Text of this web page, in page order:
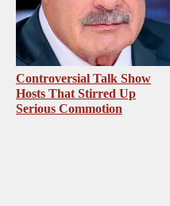
Controversial Talk Show
Hosts That Stirred Up
Serious Commotion